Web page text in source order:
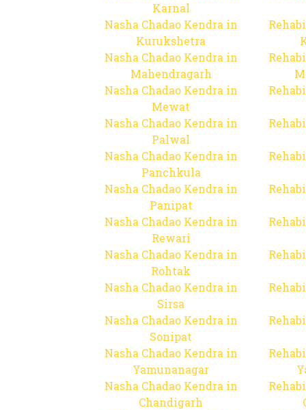
Karnal
Nasha Chadao Kendra in
Kurukshetra
Nasha Chadao Kendra in
Mahendragarh
Nasha Chadao Kendra in
Mewat
Nasha Chadao Kendra in
Palwal
Nasha Chadao Kendra in
Panchkula
Nasha Chadao Kendra in
Panipat
Nasha Chadao Kendra in
Rewari
Nasha Chadao Kendra in
Rohtak
Nasha Chadao Kendra in
Sirsa
Nasha Chadao Kendra in
Sonipat
Nasha Chadao Kendra in
Yamunanagar
Nasha Chadao Kendra in
Chandigarh